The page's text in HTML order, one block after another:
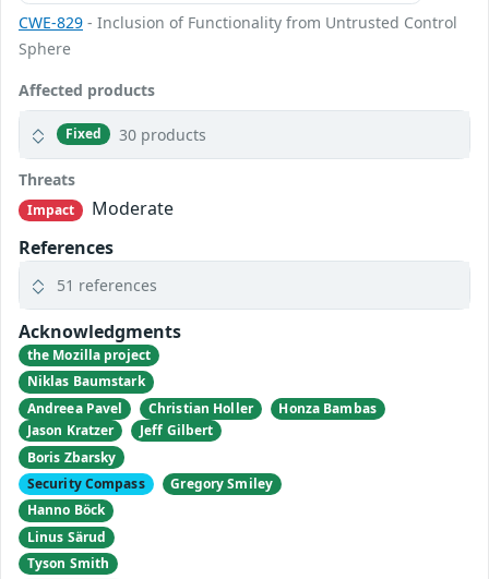
CWE-829 - Inclusion of Functionality from Untrusted Control
Sphere
Affected products
Fixed 30 products
Threats
Impact
Moderate
References
51 references
Acknowledgments
the Mozilla project
Niklas Baumstark
Andreea Pavel
Christian Holler
Honza Bambas
Jason Kratzer
Jeff Gilbert
Boris Zbarsky
Security Compass
Gregory Smiley
Hanno Böck
Linus Särud
Tyson Smith